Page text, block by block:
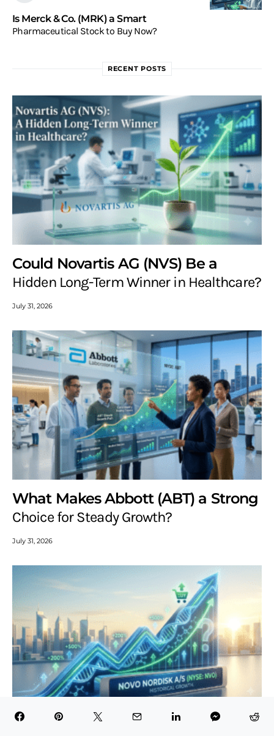
Is Merck & Co. (MRK) a Smart
Pharmaceutical Stock to Buy Now?
RECENT POSTS
Could Novartis AG (NVS) Be a
Hidden Long-Term Winner in Healthcare?
July 31, 2026
What Makes Abbott (ABT) a Strong
Choice for Steady Growth?
July 31, 2026